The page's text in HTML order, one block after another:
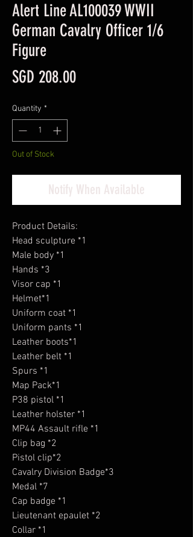
Alert Line AL100039 WWII
German Cavalry Officer 1/6
Figure
SGD 208.00Price
Quantity *
Out of Stock
Notify When Available
Product Details:
Head sculpture *1
Male body *1
Hands *3
Visor cap *1
Helmet*1
Uniform coat *1
Uniform pants *1
Leather boots*1
Leather belt *1
Spurs *1
Map Pack*1
P38 pistol *1
Leather holster *1
MP44 Assault rifle *1
Clip bag *2
Pistol clip*2
Cavalry Division Badge*3
Medal *7
Cap badge *1
Lieutenant epaulet *2
Collar *1